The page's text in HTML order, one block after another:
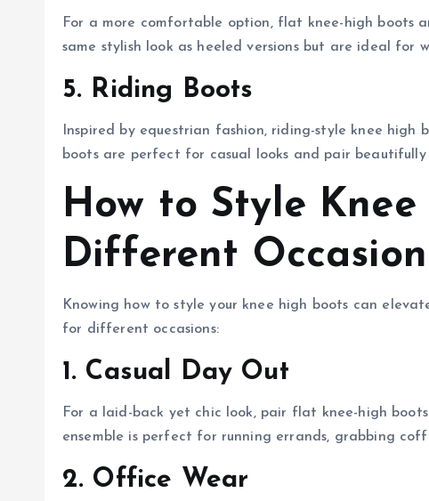
For a more comfortable option, flat knee-high boots
same stylish look as heeled versions but are ideal for
5. Riding Boots
Inspired by equestrian fashion, riding-style knee
boots are perfect for casual looks and pair beautifully
How to Style
Different
Knowing how to style your knee high boots can
for different occasions:
1. Casual Day Out
For a laid-back yet chic look, pair flat knee-high
ensemble is perfect for running errands, grabbing
2. Office Wear